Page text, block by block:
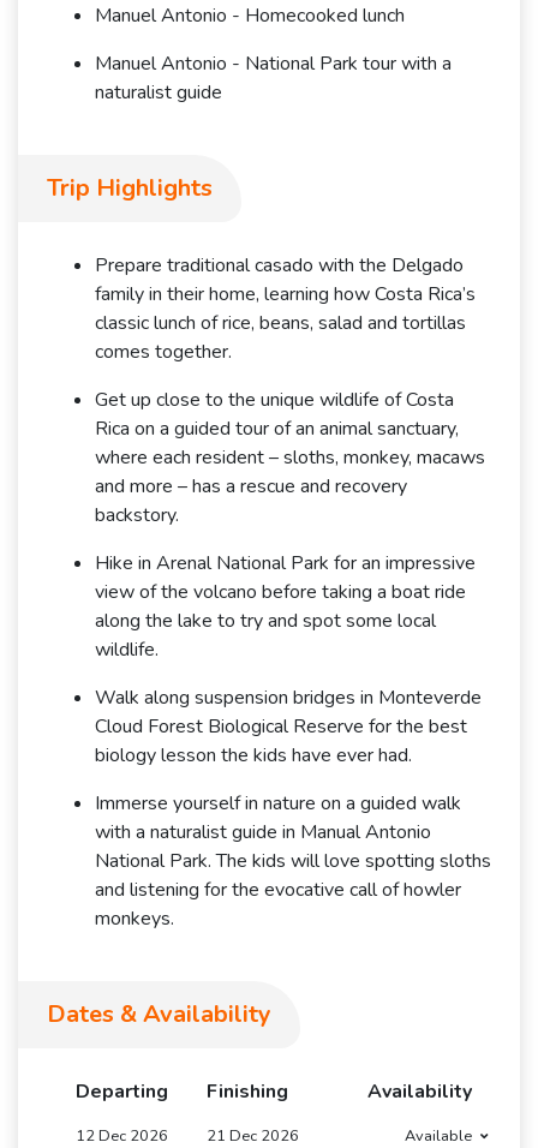
Manuel Antonio - Homecooked lunch
Manuel Antonio - National Park tour with a
naturalist guide
Trip Highlights
Prepare traditional casado with the Delgado
family in their home, learning how Costa Rica’s
classic lunch of rice, beans, salad and tortillas
comes together.
Get up close to the unique wildlife of Costa
Rica on a guided tour of an animal sanctuary,
where each resident – sloths, monkey, macaws
and more – has a rescue and recovery
backstory.
Hike in Arenal National Park for an impressive
view of the volcano before taking a boat ride
along the lake to try and spot some local
wildlife.
Walk along suspension bridges in Monteverde
Cloud Forest Biological Reserve for the best
biology lesson the kids have ever had.
Immerse yourself in nature on a guided walk
with a naturalist guide in Manual Antonio
National Park. The kids will love spotting sloths
and listening for the evocative call of howler
monkeys.
Dates & Availability
Departing Finishing Availability
12 Dec 2026 21 Dec 2026 Available